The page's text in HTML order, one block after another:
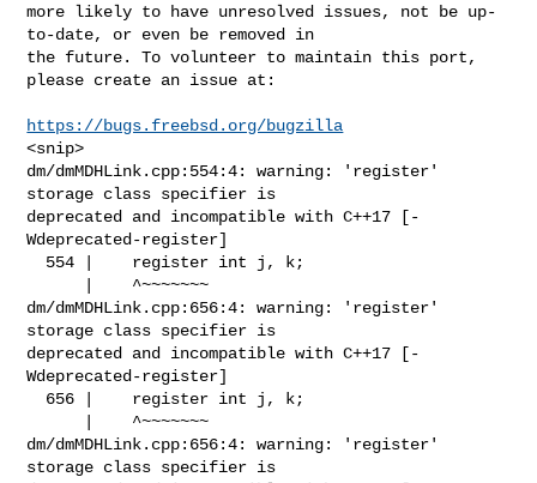
more likely to have unresolved issues, not be up-
to-date, or even be removed in
the future. To volunteer to maintain this port,
please create an issue at:
https://bugs.freebsd.org/bugzilla